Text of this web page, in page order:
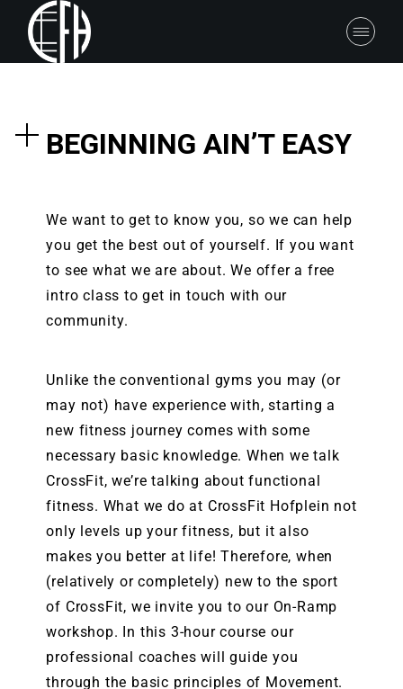
BEGINNING AIN’T EASY
We want to get to know you, so we can help
you get the best out of yourself. If you want
to see what we are about. We offer a free
intro class to get in touch with our
community.
Unlike the conventional gyms you may (or
may not) have experience with, starting a
new fitness journey comes with some
necessary basic knowledge. When we talk
CrossFit, we’re talking about functional
fitness. What we do at CrossFit Hofplein not
only levels up your fitness, but it also
makes you better at life! Therefore, when
(relatively or completely) new to the sport
of CrossFit, we invite you to our On-Ramp
workshop. In this 3-hour course our
professional coaches will guide you
through the basic principles of Movement.